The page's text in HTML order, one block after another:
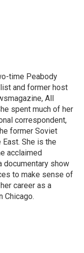
time Peabody
and former host
All
spent much of her
correspondent,
former Soviet
East. She is the
acclaimed
documentary show
to make sense of
career as a
Chicago.